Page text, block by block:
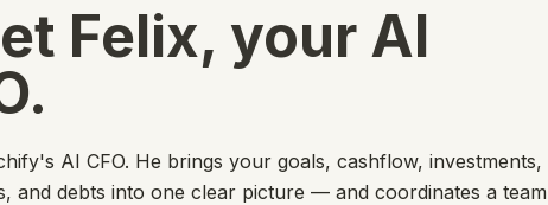
Felix, your AI
AI CFO. He brings your goals, cashflow, investments,
and debts into one clear picture — and coordinates a team